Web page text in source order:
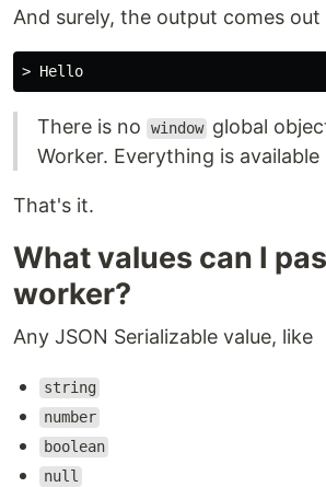
And surely, the output comes
There is no window global
Worker. Everything is available
That's it.
What values can I
worker?
Any JSON Serializable value, like
string
number
boolean
null